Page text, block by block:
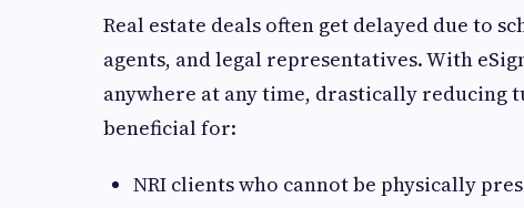
Real estate deals often get delayed due to
agents, and legal representatives. With
anywhere at any time, drastically
beneficial for:
NRI clients who cannot be physically